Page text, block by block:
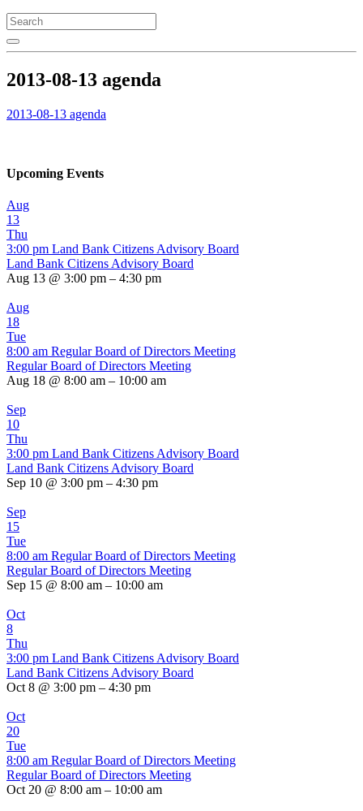
2013-08-13 agenda
2013-08-13 agenda
Upcoming Events
Aug
13
Thu
3:00 pm Land Bank Citizens Advisory Board
Land Bank Citizens Advisory Board
Aug 13 @ 3:00 pm – 4:30 pm
Aug
18
Tue
8:00 am Regular Board of Directors Meeting
Regular Board of Directors Meeting
Aug 18 @ 8:00 am – 10:00 am
Sep
10
Thu
3:00 pm Land Bank Citizens Advisory Board
Land Bank Citizens Advisory Board
Sep 10 @ 3:00 pm – 4:30 pm
Sep
15
Tue
8:00 am Regular Board of Directors Meeting
Regular Board of Directors Meeting
Sep 15 @ 8:00 am – 10:00 am
Oct
8
Thu
3:00 pm Land Bank Citizens Advisory Board
Land Bank Citizens Advisory Board
Oct 8 @ 3:00 pm – 4:30 pm
Oct
20
Tue
8:00 am Regular Board of Directors Meeting
Regular Board of Directors Meeting
Oct 20 @ 8:00 am – 10:00 am